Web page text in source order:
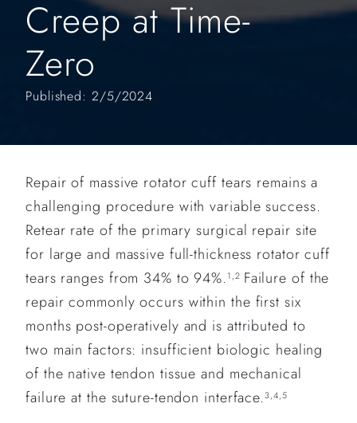
Creep at Time-
Zero
Published: 2/5/2024
Repair of massive rotator cuff tears remains a
challenging procedure with variable success.
Retear rate of the primary surgical repair site
for large and massive full-thickness rotator cuff
tears ranges from 34% to 94%.1,2 Failure of the
repair commonly occurs within the first six
months post-operatively and is attributed to
two main factors: insufficient biologic healing
of the native tendon tissue and mechanical
failure at the suture-tendon interface.3,4,5